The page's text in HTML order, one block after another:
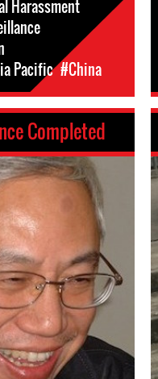
Harassment
Pacific #China
Completed